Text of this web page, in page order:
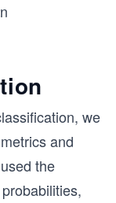
we
and
the